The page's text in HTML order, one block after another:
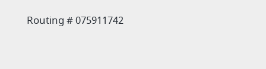
Routing # 075911742